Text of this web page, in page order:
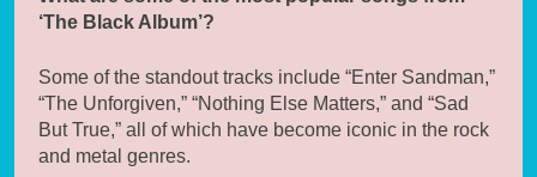
‘The Black Album’?
Some of the standout tracks include “Enter Sandman,”
“The Unforgiven,” “Nothing Else Matters,” and “Sad
But True,” all of which have become iconic in the rock
and metal genres.